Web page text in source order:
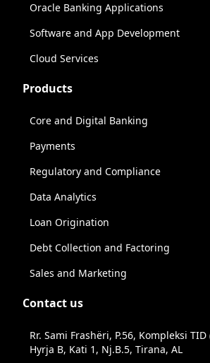
Oracle Banking Applications
Software and App Development
Cloud Services
Products
Core and Digital Banking
Payments
Regulatory and Compliance
Data Analytics
Loan Origination
Debt Collection and Factoring
Sales and Marketing
Contact us
Rr. Sami Frashëri, P.56, Kompleksi
Hyrja B, Kati 1, Nj.B.5, Tirana, AL